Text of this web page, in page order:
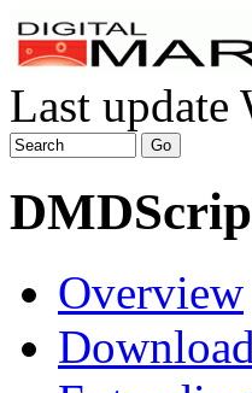
Last update
Overview